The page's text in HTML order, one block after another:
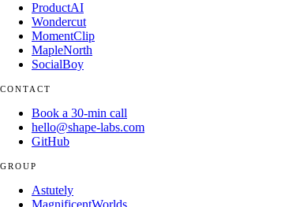
ProductAI
Wondercut
MomentClip
MapleNorth
SocialBoy
CONTACT
Book a 30-min call
hello@shape-labs.com
GitHub
GROUP
Astutely
MagnificentWorlds